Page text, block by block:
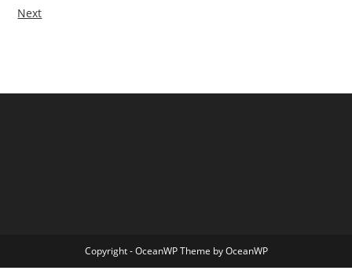
Next
Copyright - OceanWP Theme by OceanWP